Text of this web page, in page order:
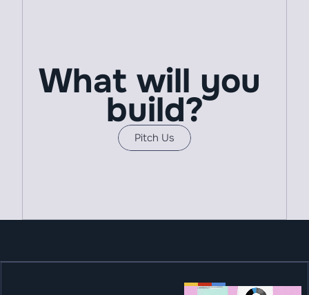
What will you
build?
Pitch Us